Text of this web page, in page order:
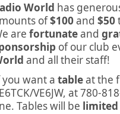
World has
of$100and$50
arefortunateand
of our club
and all their staff!
you want atableat the
VE6JW, at 780-
Tables will be limited